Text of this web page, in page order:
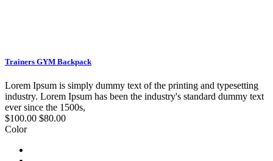
Trainers GYM Backpack
Lorem Ipsum is simply dummy text of the printing and typesetting
industry. Lorem Ipsum has been the industry's standard dummy text
ever since the 1500s,
$100.00 $80.00
Color